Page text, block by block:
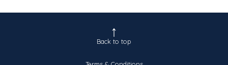
Back to top